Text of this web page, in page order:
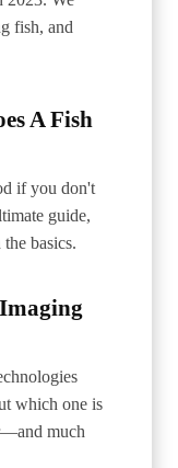
fish, and
A Fish
if you don't
guide,
basics.
which one is
much